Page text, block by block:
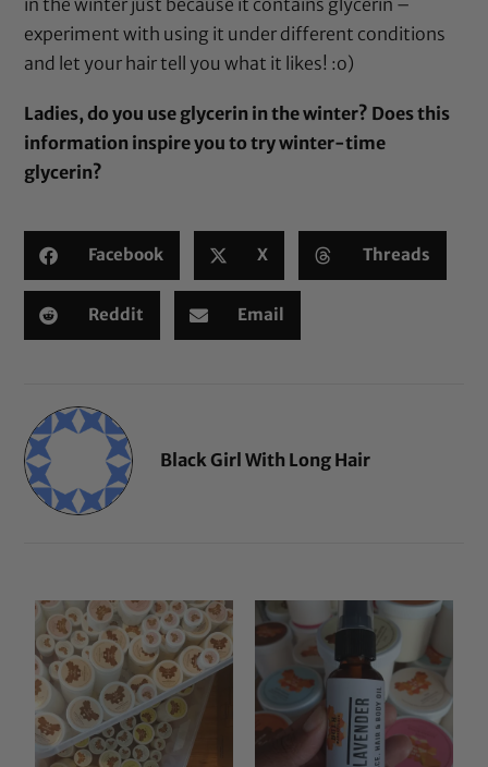
in the winter just because it contains glycerin –
experiment with using it under different conditions
and let your hair tell you what it likes! :o)
Ladies, do you use glycerin in the winter? Does this
information inspire you to try winter-time
glycerin?
Facebook X Threads
Reddit Email
Black Girl With Long Hair